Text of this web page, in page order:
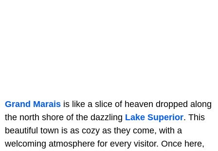
Grand Marais is like a slice of heaven dropped along
the north shore of the dazzling Lake Superior. This
beautiful town is as cozy as they come, with a
welcoming atmosphere for every visitor. Once here,